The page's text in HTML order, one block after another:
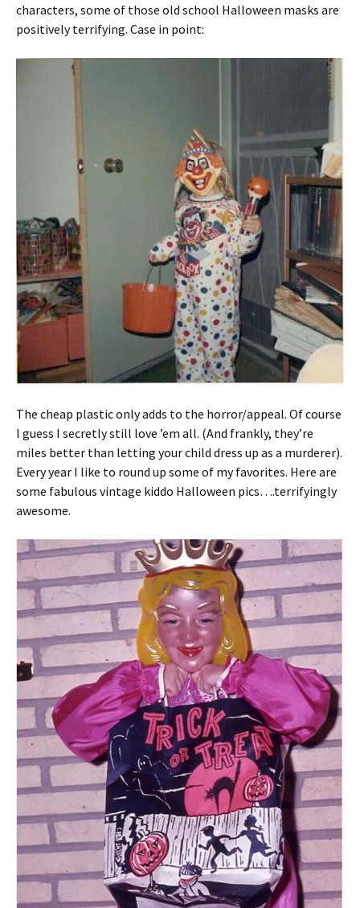
characters, some of those old school Halloween masks are
positively terrifying. Case in point:
The cheap plastic only adds to the horror/appeal. Of course
I guess I secretly still love ’em all. (And frankly, they’re
miles better than letting your child dress up as a murderer).
Every year I like to round up some of my favorites. Here are
some fabulous vintage kiddo Halloween pics….terrifyingly
awesome.